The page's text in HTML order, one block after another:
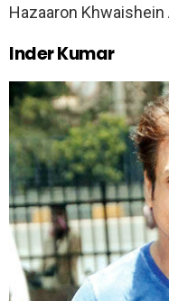
Hazaaron
Inder Kumar